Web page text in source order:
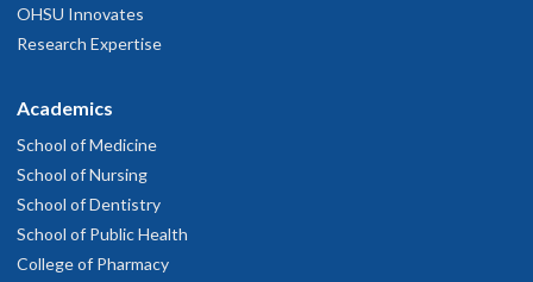
OHSU Innovates
Research Expertise
Academics
School of Medicine
School of Nursing
School of Dentistry
School of Public Health
College of Pharmacy